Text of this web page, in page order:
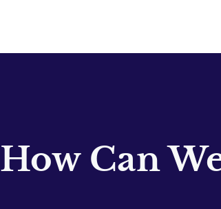
How Can